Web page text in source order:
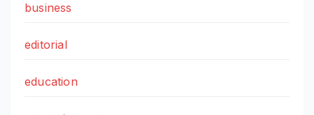
business
editorial
education